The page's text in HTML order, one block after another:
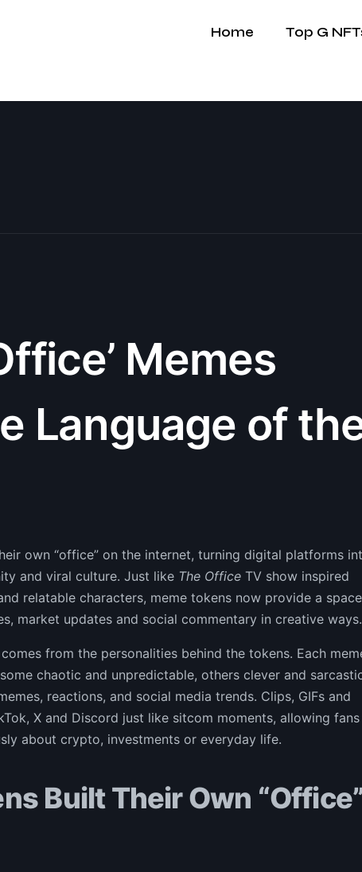
Home Top G
Memes
Language of
own “office” on the internet, turning digital platforms
and viral culture. Just like The Office TV show inspired
relatable characters, meme tokens now provide a space
market updates and social commentary in creative ways.
from the personalities behind the tokens. Each
chaotic and unpredictable, others clever and
reactions, and social media trends. Clips, GIFs and
X and Discord just like sitcom moments, allowing
about crypto, investments or everyday life.
Built Their Own